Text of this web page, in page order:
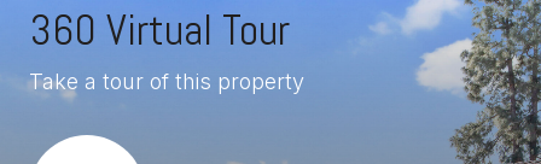
360 Virtual Tour
Take a tour of this property